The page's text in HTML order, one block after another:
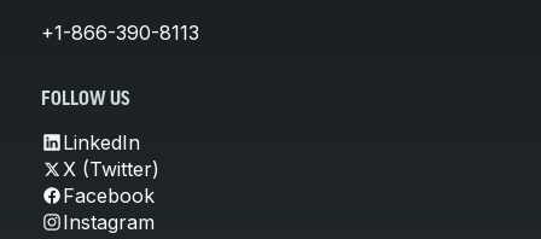
+1-866-390-8113
FOLLOW US
LinkedIn
X (Twitter)
Facebook
Instagram